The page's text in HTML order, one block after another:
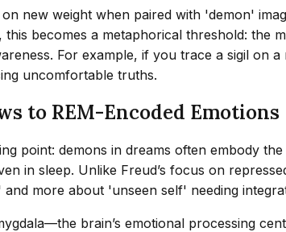
new weight when paired with 'demon'
becomes a metaphorical threshold:
For example, if you trace a sigil on
uncomfortable truths.
to REM-Encoded Emotions
point: demons in dreams often embody
in sleep. Unlike Freud’s focus on
and more about 'unseen self' needing
brain’s emotional processing